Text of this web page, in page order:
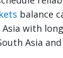
balance
with
Asia